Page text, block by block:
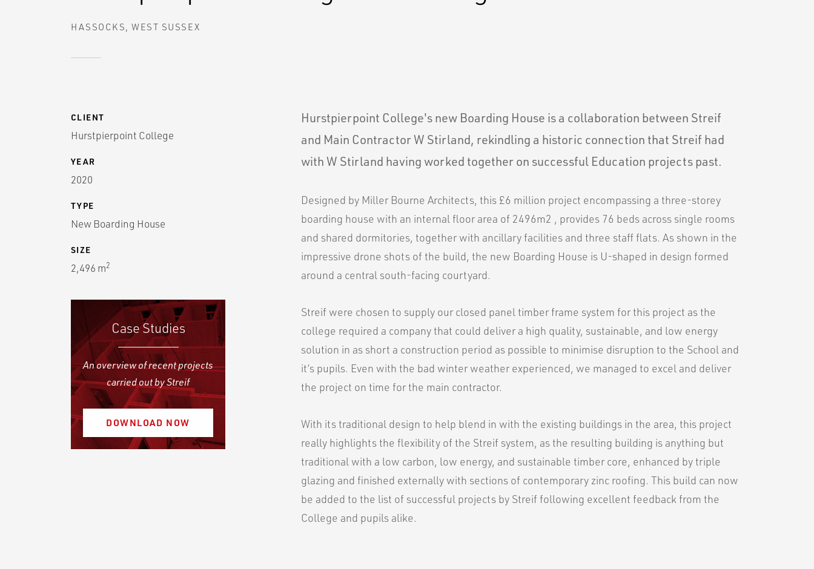
HASSOCKS, WEST SUSSEX
CLIENT
Hurstpierpoint College
YEAR
2020
TYPE
New Boarding House
SIZE
2,496 m2
Case Studies
An overview of recent projects
carried out by Streif
DOWNLOAD NOW
Hurstpierpoint College's new Boarding House is a collaboration between Streif
and Main Contractor W Stirland, rekindling a historic connection that Streif had
with W Stirland having worked together on successful Education projects past.
Designed by Miller Bourne Architects, this £6 million project encompassing a three-storey
boarding house with an internal floor area of 2496m2 , provides 76 beds across single rooms
and shared dormitories, together with ancillary facilities and three staff flats. As shown in the
impressive drone shots of the build, the new Boarding House is U-shaped in design formed
around a central south-facing courtyard.
Streif were chosen to supply our closed panel timber frame system for this project as the
college required a company that could deliver a high quality, sustainable, and low energy
solution in as short a construction period as possible to minimise disruption to the School and
it’s pupils. Even with the bad winter weather experienced, we managed to excel and deliver
the project on time for the main contractor.
With its traditional design to help blend in with the existing buildings in the area, this project
really highlights the flexibility of the Streif system, as the resulting building is anything but
traditional with a low carbon, low energy, and sustainable timber core, enhanced by triple
glazing and finished externally with sections of contemporary zinc roofing. This build can now
be added to the list of successful projects by Streif following excellent feedback from the
College and pupils alike.